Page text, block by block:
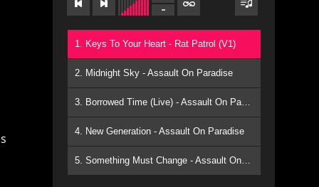
1. Keys To Your Heart - Rat Patrol (V1)
2. Midnight Sky - Assault On Paradise
3. Borrowed Time (Live) - Assault On Paradise
4. New Generation - Assault On Paradise
5. Something Must Change - Assault On Paradise